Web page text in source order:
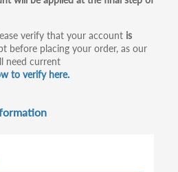
verify that your account is
before placing your order, as our
need current
to verify here.